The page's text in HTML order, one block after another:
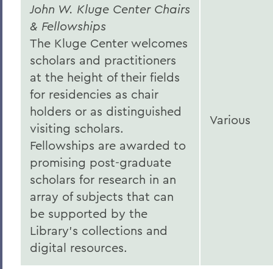
John W. Kluge Center Chairs
& Fellowships
The Kluge Center welcomes
scholars and practitioners
at the height of their fields
for residencies as chair
holders or as distinguished
visiting scholars.
Fellowships are awarded to
promising post-graduate
scholars for research in an
array of subjects that can
be supported by the
Library’s collections and
digital resources.
Various